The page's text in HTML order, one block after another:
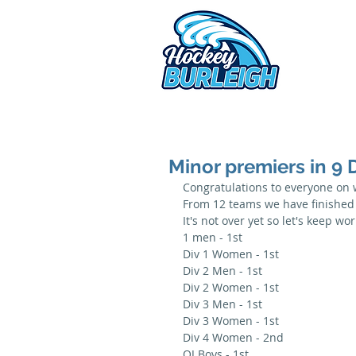
Minor premiers in 9
Congratulations to everyone
From 12 teams we have
It's not over yet so let's keep
1 men - 1st
Div 1 Women - 1st
Div 2 Men - 1st
Div 2 Women - 1st
Div 3 Men - 1st
Div 3 Women - 1st
Div 4 Women - 2nd